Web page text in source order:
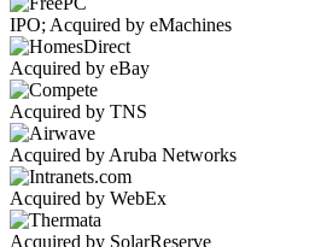
IPO; Acquired by eMachines
Acquired by eBay
Acquired by TNS
Acquired by Aruba Networks
Acquired by WebEx
Acquired by SolarReserve